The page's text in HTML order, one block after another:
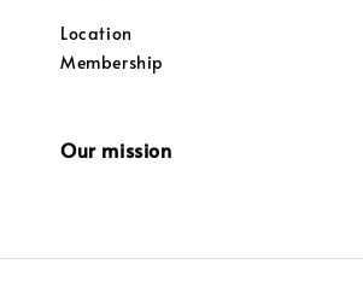
Location
Membership
Our mission